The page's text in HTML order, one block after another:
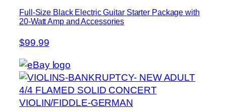
Full-Size Black Electric Guitar Starter Package with
20-Watt Amp and Accessories
$99.99